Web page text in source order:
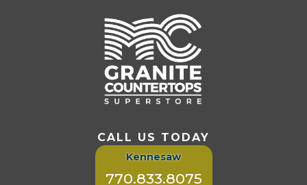
CALL US TODAY
Kennesaw
770.833.8075